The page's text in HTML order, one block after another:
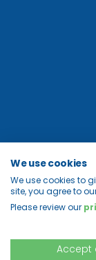
We use cookies
We use cookies to
site, you agree to
Please review our
Accept